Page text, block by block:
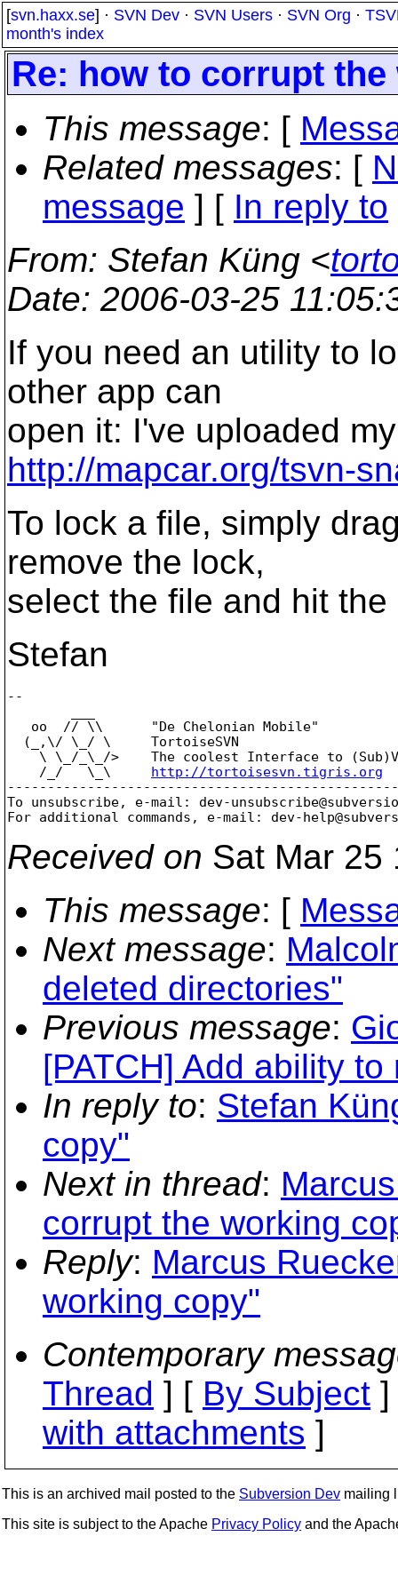
[svn.haxx.se] · SVN Dev · SVN Users · SVN Org ·
month's index
Re: how to corrupt
This message: [
Related messages: [
message ] [ In reply to
From: Stefan Küng <
Date: 2006-03-25
If you need an utility to
other app can
open it: I've uploaded
http://mapcar.org/tsvn-
To lock a file, simply
remove the lock,
select the file and hit
Stefan
--
   oo  // \\      "De Chelonian Mobile"
  (_,\/ \_/ \     TortoiseSVN
\ \_/_\_/>    The coolest Interface to
    /_/   \_\
http://tortoisesvn.tigris.org
To unsubscribe, e-mail: dev-
For additional commands, e-mail: dev-
Received on Sat Mar 25
This message: [
Next message:
deleted directories"
Previous message:
[PATCH] Add ability
In reply to: Stefan
copy"
Next in thread:
corrupt the working
Reply: Marcus
working copy"
Contemporary
Thread ] [ By Subject
with attachments ]
This is an archived mail posted to the Subversion Dev mailing
This site is subject to the Apache Privacy Policy and the